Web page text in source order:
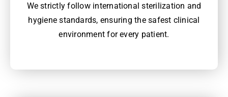
We strictly follow international sterilization and
hygiene standards, ensuring the safest clinical
environment for every patient.